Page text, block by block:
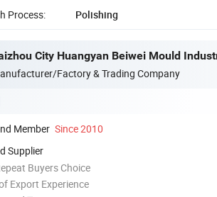
Process:
Polishing
Factory & Trading Company
Member Since 2010
Supplier
Buyers Choice
Export Experience